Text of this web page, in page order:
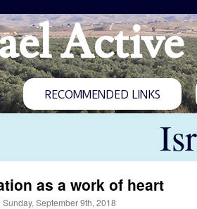
Active
RECOMMENDED LINKS
as a work of heart
Sunday, September 9th, 2018